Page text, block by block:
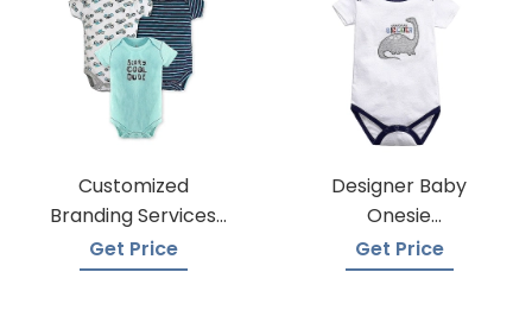
Customized
Branding Services
For Baby Onesies
Get Price
Designer Baby
Onesie
Manufacturers
Get Price